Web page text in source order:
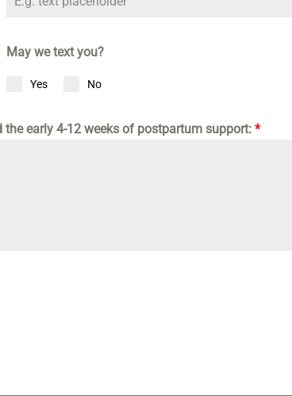
May we text you?
Yes No
early 4-12 weeks of postpartum support: *